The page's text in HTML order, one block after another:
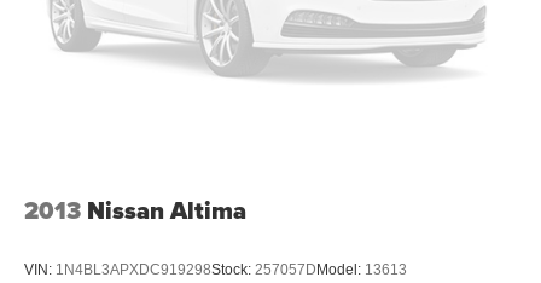
2013 Nissan Altima
VIN: 1N4BL3APXDC919298Stock: 257057D Model: 13613